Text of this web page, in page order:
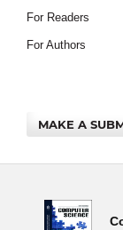
For Readers
For Authors
MAKE A